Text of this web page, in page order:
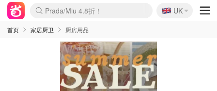
麦卢卡蜂蜜夏促！个位数！
Prada/Miu 4.8折！
🇬🇧
UK
首页 家居厨卫 厨房用品